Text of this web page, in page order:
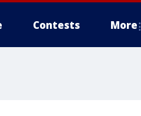
Contests More